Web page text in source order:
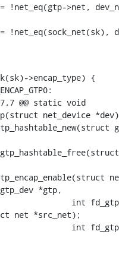
>encap_type) {
@@ static void
net_device *dev)
*gtp,
net *src_net);